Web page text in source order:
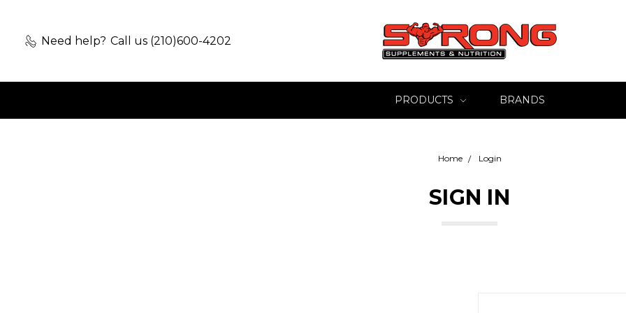
Need help? Call us (210)600-4202
PRODUCTS BRANDS
Home Login
SIGN IN